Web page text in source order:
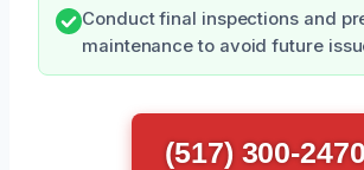
Conduct final inspections and
maintenance to avoid future
(517) 300-